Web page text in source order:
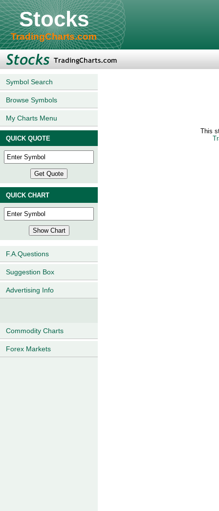
Stocks
TradingCharts.com
Symbol Search
Browse Symbols
My Charts Menu
QUICK QUOTE
QUICK CHART
F.A.Questions
Suggestion Box
Advertising Info
Commodity Charts
Forex Markets
This